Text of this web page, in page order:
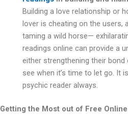
Building a love relationship or
lover is cheating on the users,
taming a wild horse—
readings online can provide a
either strengthening their
see when it’s time to let go. It
psychic reader always.
Getting the Most out of Free